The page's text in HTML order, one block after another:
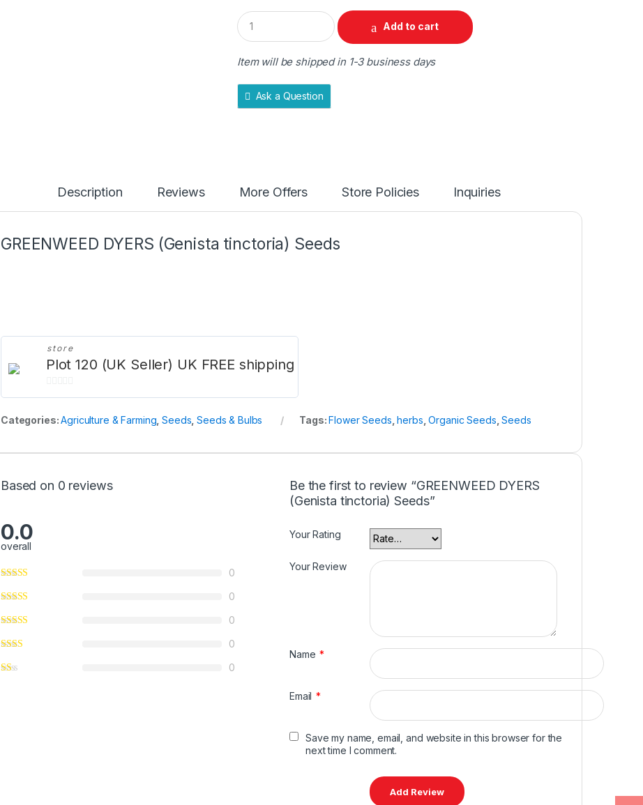
Q
u
a
t
y
Add to cart
Item will be shipped in 1-3 business days
Ask a Question
Description Reviews More Offers Store Policies Inquiries
GREENWEED DYERS (Genista tinctoria) Seeds
store
Plot 120 (UK Seller) UK FREE shipping
0
u
o
5
Categories:Agriculture & Farming ,Seeds ,Seeds & Bulbs Tags:Flower Seeds ,herbs ,Organic Seeds ,Seeds
Based on 0 reviews
0.0
overall
0
0
0
0
0
Be the first to review “GREENWEED DYERS
(Genista tinctoria) Seeds”
Your Rating
Your Review
Name *
Email *
Save my name, email, and website in this browser for the
next time I comment.